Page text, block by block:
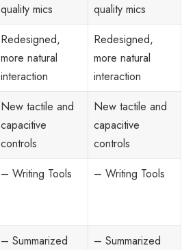
quality mics
quality mics
Redesigned,
more natural
interaction
Redesigned,
more natural
interaction
New tactile and
capacitive
controls
New tactile and
capacitive
controls
– Writing Tools – Writing Tools
– Summarized
– Summarized